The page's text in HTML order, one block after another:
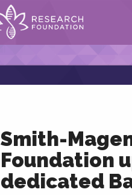
Smith-
Foundation
dedicated